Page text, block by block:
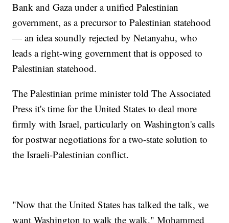
Bank and Gaza under a unified Palestinian
government, as a precursor to Palestinian statehood
— an idea soundly rejected by Netanyahu, who
leads a right-wing government that is opposed to
Palestinian statehood.
The Palestinian prime minister told The Associated
Press it's time for the United States to deal more
firmly with Israel, particularly on Washington's calls
for postwar negotiations for a two-state solution to
the Israeli-Palestinian conflict.
"Now that the United States has talked the talk, we
want Washington to walk the walk," Mohammed